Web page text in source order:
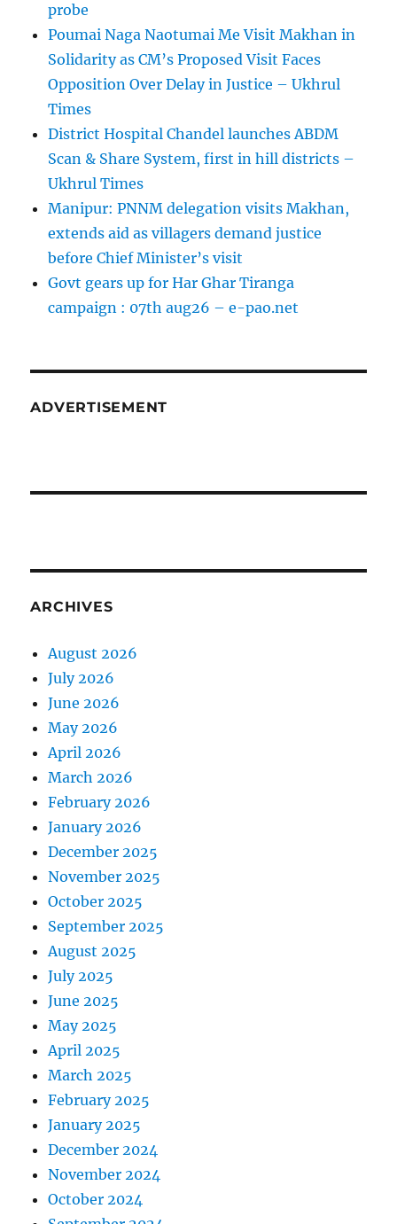
probe
Poumai Naga Naotumai Me Visit Makhan in
Solidarity as CM’s Proposed Visit Faces
Opposition Over Delay in Justice – Ukhrul
Times
District Hospital Chandel launches ABDM
Scan & Share System, first in hill districts –
Ukhrul Times
Manipur: PNNM delegation visits Makhan,
extends aid as villagers demand justice
before Chief Minister’s visit
Govt gears up for Har Ghar Tiranga
campaign : 07th aug26 – e-pao.net
ADVERTISEMENT
ARCHIVES
August 2026
July 2026
June 2026
May 2026
April 2026
March 2026
February 2026
January 2026
December 2025
November 2025
October 2025
September 2025
August 2025
July 2025
June 2025
May 2025
April 2025
March 2025
February 2025
January 2025
December 2024
November 2024
October 2024